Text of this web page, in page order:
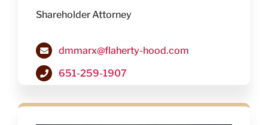
Shareholder Attorney
dmmarx@flaherty-hood.com
651-259-1907